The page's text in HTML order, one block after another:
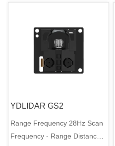
YDLIDAR GS2
Range Frequency 28Hz Scan
Frequency - Range Distance